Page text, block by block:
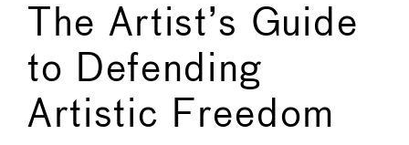
The Artist’s Guide
to Defending
Artistic Freedom